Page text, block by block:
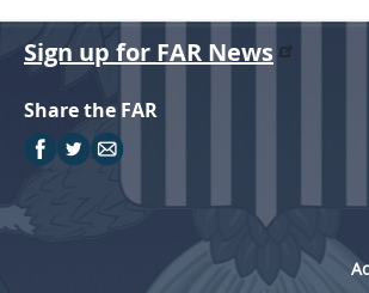
Sign up for FAR News
Share the FAR